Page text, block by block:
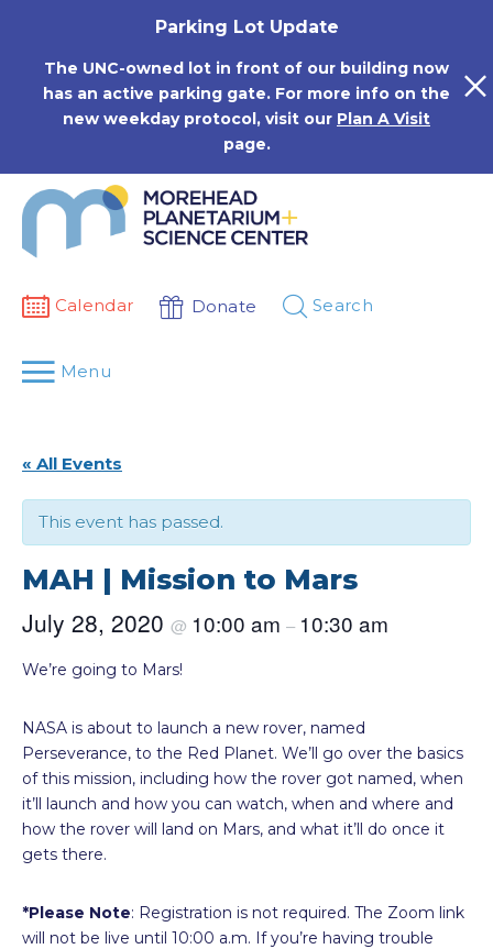
Parking Lot Update
The UNC-owned lot in front of our building now
has an active parking gate. For more info on the
new weekday protocol, visit our Plan A Visit
page.
Calendar Donate Search
Menu
« All Events
This event has passed.
MAH | Mission to Mars
July 28, 2020 @ 10:00 am – 10:30 am
We’re going to Mars!
NASA is about to launch a new rover, named
Perseverance, to the Red Planet. We’ll go over the basics
of this mission, including how the rover got named, when
it’ll launch and how you can watch, when and where and
how the rover will land on Mars, and what it’ll do once it
gets there.
*Please Note: Registration is not required. The Zoom link
will not be live until 10:00 a.m. If you’re having trouble